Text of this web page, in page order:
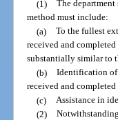
(1) The
method must include:
(a) To the fullest
received and
substantially similar to
(b) Identification of
received and
(c) Assistance in
(2)